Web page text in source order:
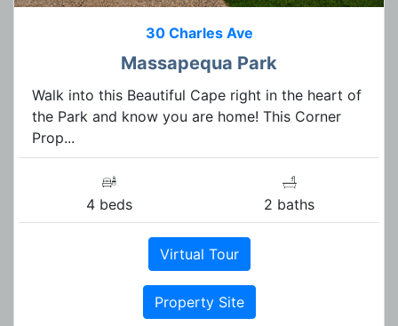
30 Charles Ave
Massapequa Park
Walk into this Beautiful Cape right in the heart of
the Park and know you are home! This Corner
Prop...
4 beds 2 baths
Virtual Tour
Property Site